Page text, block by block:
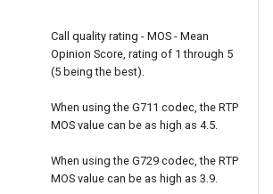
Call quality rating - MOS - Mean
Opinion Score, rating of 1 through 5
(5 being the best).
When using the G711 codec, the RTP
MOS value can be as high as 4.5.
When using the G729 codec, the RTP
MOS value can be as high as 3.9.